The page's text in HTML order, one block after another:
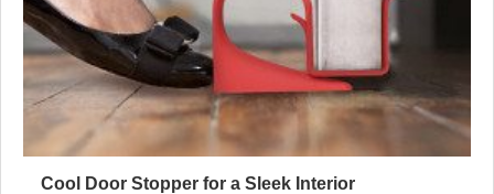
Cool Door Stopper for a Sleek Interior